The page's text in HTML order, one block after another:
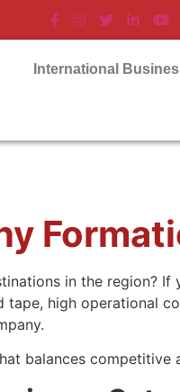
International
in the region? If
high operational
balances